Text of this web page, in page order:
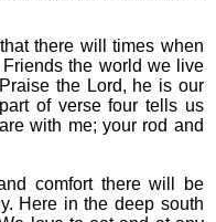
there will times when
the world we live
the Lord, he is our
of verse four tells us
with me; your rod and
comfort there will be
Here in the deep south